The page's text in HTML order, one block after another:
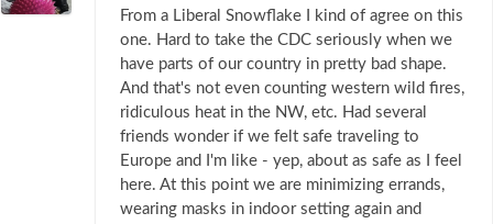
From a Liberal Snowflake I kind of agree on this
one. Hard to take the CDC seriously when we
have parts of our country in pretty bad shape.
And that's not even counting western wild fires,
ridiculous heat in the NW, etc. Had several
friends wonder if we felt safe traveling to
Europe and I'm like - yep, about as safe as I feel
here. At this point we are minimizing errands,
wearing masks in indoor setting again and